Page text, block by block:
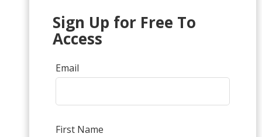
Sign Up for Free To
Access
Email
First Name